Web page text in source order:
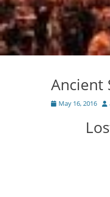
Ancient
Posted
May 16, 2016